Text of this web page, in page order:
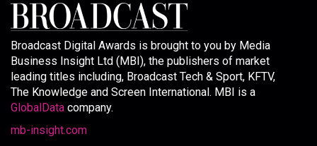
Broadcast Digital Awards is brought to you by Media
Business Insight Ltd (MBI), the publishers of market
leading titles including, Broadcast Tech & Sport, KFTV,
The Knowledge and Screen International. MBI is a
GlobalData company.
mb-insight.com